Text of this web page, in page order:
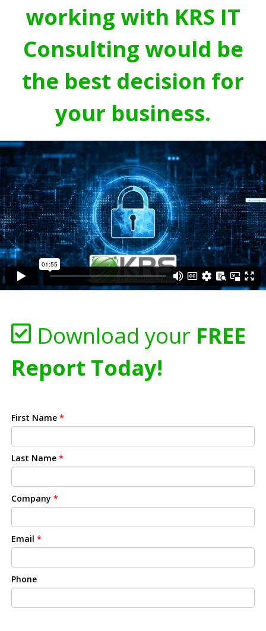
working with KRS IT
Consulting would be
the best decision for
your business.
Download your FREE
Report Today!
First Name *
Last Name *
Company *
Email *
Phone